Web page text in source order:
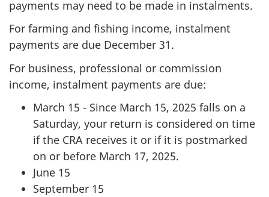
payments may need to be made in instalments.
For farming and fishing income, instalment
payments are due December 31.
For business, professional or commission
income, instalment payments are due:
March 15 - Since March 15, 2025 falls on a
Saturday, your return is considered on time
if the CRA receives it or if it is postmarked
on or before March 17, 2025.
June 15
September 15